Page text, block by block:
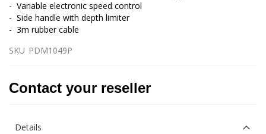
- Variable electronic speed control
- Side handle with depth limiter
- 3m rubber cable
SKU PDM1049P
Contact your reseller
Details